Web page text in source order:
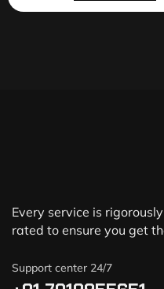
Every service is
rated to ensure you get
Support center 24/7